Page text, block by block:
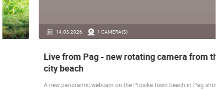
14.03.2026. 1 CAMERA(S)
Live from Pag - new rotating camera from the
city beach
A new panoramic webcam on the Prosika town beach in Pag shows a live